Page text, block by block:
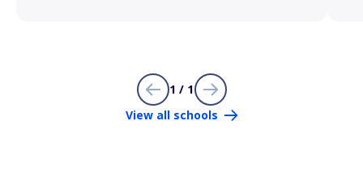
1 / 1
View all schools